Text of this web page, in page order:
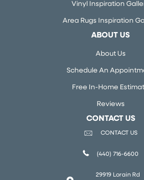
Vinyl Inspiration
Area Rugs Inspiration
ABOUT US
About Us
Schedule An
Free In-Home
Reviews
CONTACT US
CONTACT US
(440) 716-6600
29919 Lorain Rd